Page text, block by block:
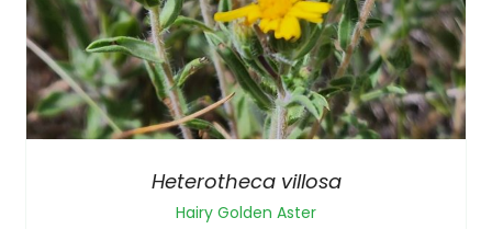
Heterotheca villosa
Hairy Golden Aster